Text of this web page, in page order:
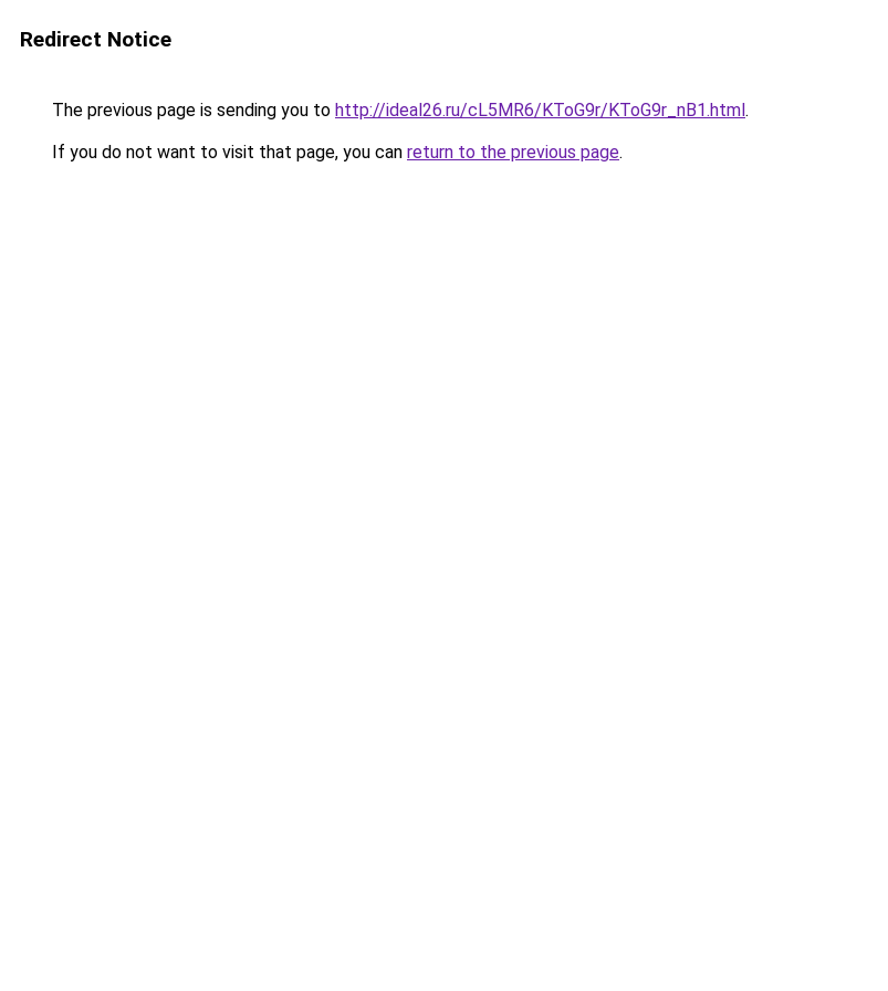
Redirect Notice
The previous page is sending you to http://ideal26.ru/cL5MR6/KToG9r/KToG9r_nB1.html.
If you do not want to visit that page, you can return to the previous page.